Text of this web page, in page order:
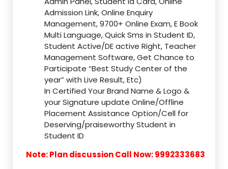
Admission Link, Online Enquiry
Management, 9700+ Online Exam, E Book
Multi Language, Quick Sms in Student ID,
Student Active/DE active Right, Teacher
Management Software, Get Chance to
Participate “Best Study Center of the
year” with Live Result, Etc)
In Certified Your Brand Name & Logo &
your Signature update Online/Offline
Placement Assistance Option/Cell for
Deserving/praiseworthy Student in
Student ID
Note: Plan discussion Call Now: 9992333683